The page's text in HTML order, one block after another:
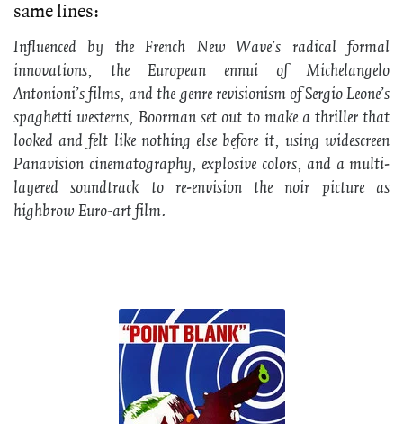
same lines:
Influenced by the French New Wave’s radical formal
innovations, the European ennui of Michelangelo
Antonioni’s films, and the genre revisionism of Sergio Leone’s
spaghetti westerns, Boorman set out to make a thriller that
looked and felt like nothing else before it, using widescreen
Panavision cinematography, explosive colors, and a multi-
layered soundtrack to re-envision the noir picture as
highbrow Euro-art film.